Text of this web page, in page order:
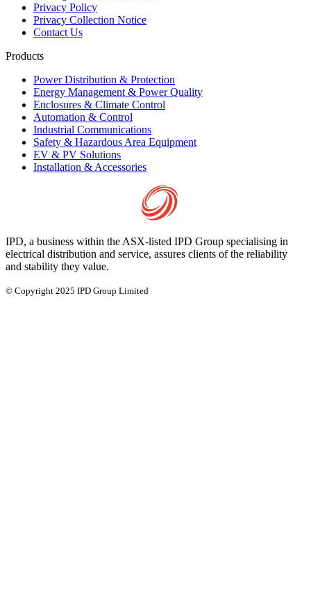
Privacy Policy
Privacy Collection Notice
Contact Us
Products
Power Distribution & Protection
Energy Management & Power Quality
Enclosures & Climate Control
Automation & Control
Industrial Communications
Safety & Hazardous Area Equipment
EV & PV Solutions
Installation & Accessories
IPD, a business within the ASX-listed IPD Group specialising in
electrical distribution and service, assures clients of the reliability
and stability they value.
© Copyright 2025 IPD Group Limited